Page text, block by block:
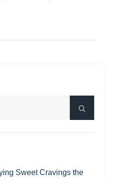
Sweet Cravings the